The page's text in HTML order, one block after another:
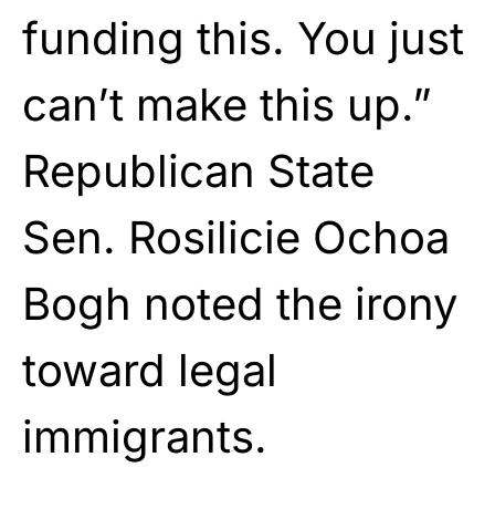
funding this. You just
can’t make this up.”
Republican State
Sen. Rosilicie Ochoa
Bogh noted the irony
toward legal
immigrants.